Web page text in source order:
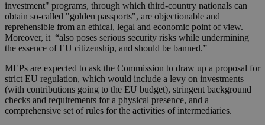
investment" programs, through which third-country nationals can
obtain so-called "golden passports", are objectionable and
reprehensible from an ethical, legal and economic point of view.
Moreover, it “also poses serious security risks while undermining
the essence of EU citizenship, and should be banned.”
MEPs are expected to ask the Commission to draw up a proposal for
strict EU regulation, which would include a levy on investments
(with contributions going to the EU budget), stringent background
checks and requirements for a physical presence, and a
comprehensive set of rules for the activities of intermediaries.